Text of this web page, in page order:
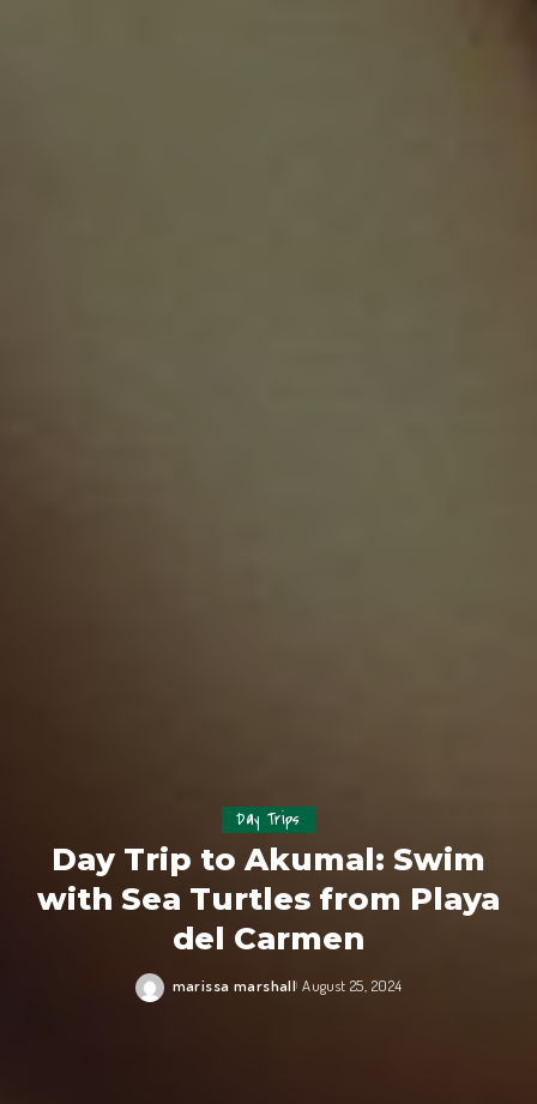
Day Trips
Day Trip to Akumal: Swim
with Sea Turtles from Playa
del Carmen
marissa marshall August 25, 2024